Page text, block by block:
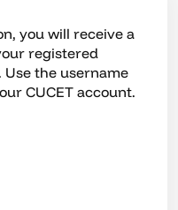
into
clearing the
your attempt at
be intimated,